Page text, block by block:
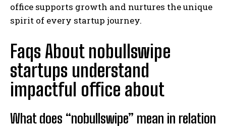
office supports growth and nurtures the unique
spirit of every startup journey.
Faqs About nobullswipe
startups understand
impactful office about
What does “nobullswipe” mean in relation